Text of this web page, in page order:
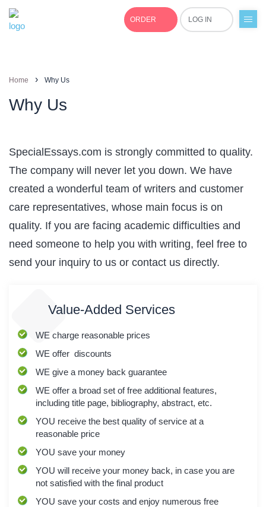
ORDER LOG IN
Home › Why Us
Why Us
SpecialEssays.com is strongly committed to quality.
The company will never let you down. We have
created a wonderful team of writers and customer
care representatives, whose main focus is on
quality. If you are facing academic difficulties and
need someone to help you with writing, feel free to
send your inquiry to us or contact us directly.
Value-Added Services
WE charge reasonable prices
WE offer discounts
WE give a money back guarantee
WE offer a broad set of free additional features,
including title page, bibliography, abstract, etc.
YOU receive the best quality of service at a
reasonable price
YOU save your money
YOU will receive your money back, in case you are
not satisfied with the final product
YOU save your costs and enjoy numerous free